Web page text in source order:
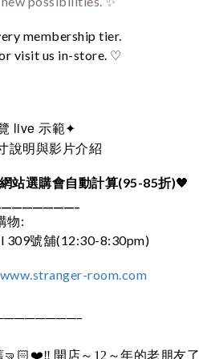
membership tier.
visit us in-store. ♡
live 示範✦
說明與影片介紹
站選購會自動計算(95-85折)🖤
物:
309號舖(12:30-8:30pm)
www.stranger-room.com
🤜🏻❤️‼️ 開店～12～年的老朋友了